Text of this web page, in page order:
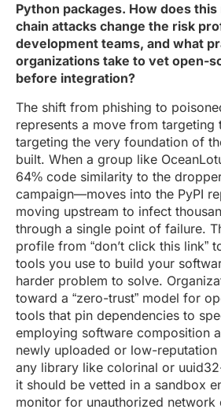
Python packages. How does
chain attacks change the risk
development teams, and what
organizations take to vet open-
before integration?
The shift from phishing to
represents a move from targeting
targeting the very foundation of
built. When a group like
64% code similarity to the
campaign—moves into the PyPI
moving upstream to infect
through a single point of failure.
profile from “don’t click this link”
tools you use to build your
harder problem to solve.
toward a “zero-trust” model for
tools that pin dependencies to
employing software composition
newly uploaded or low-
any library like colorinal or
it should be vetted in a sandbox
monitor for unauthorized network